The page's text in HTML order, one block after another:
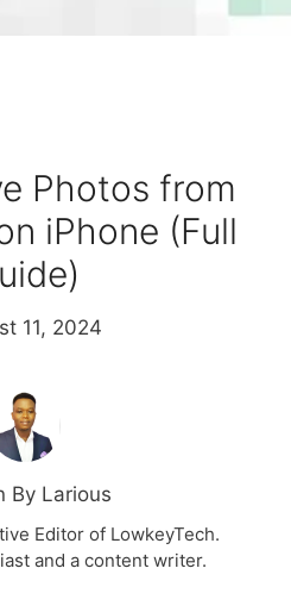
Photos from
iPhone (Full
11, 2024
By Larious
Editor of LowkeyTech.
and a content writer.